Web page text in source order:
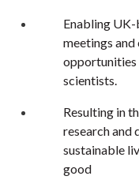
Enabling
meetings
scientists.
Resulting in
research
sustainable
good